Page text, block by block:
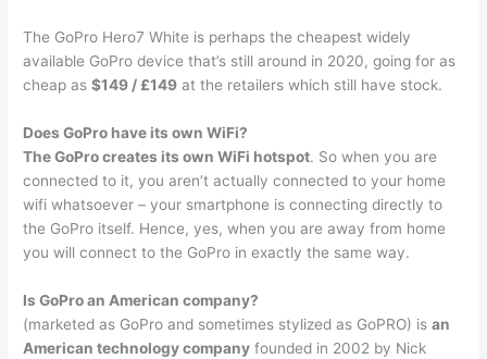
The GoPro Hero7 White is perhaps the cheapest widely
available GoPro device that’s still around in 2020, going for as
cheap as$149 / £149 at the retailers which still have stock.
Does GoPro have its own WiFi?
The GoPro creates its own WiFi hotspot. So when you are
connected to it, you aren’t actually connected to your home
wifi whatsoever – your smartphone is connecting directly to
the GoPro itself. Hence, yes, when you are away from home
you will connect to the GoPro in exactly the same way.
Is GoPro an American company?
(marketed as GoPro and sometimes stylized as GoPRO) isan
American technology company founded in 2002 by Nick